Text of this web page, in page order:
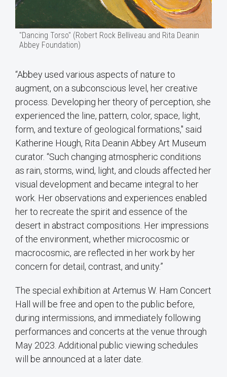
"Dancing Torso" (Robert Rock Belliveau and Rita Deanin
Abbey Foundation)
“Abbey used various aspects of nature to
augment, on a subconscious level, her creative
process. Developing her theory of perception, she
experienced the line, pattern, color, space, light,
form, and texture of geological formations," said
Katherine Hough, Rita Deanin Abbey Art Museum
curator. “Such changing atmospheric conditions
as rain, storms, wind, light, and clouds affected her
visual development and became integral to her
work. Her observations and experiences enabled
her to recreate the spirit and essence of the
desert in abstract compositions. Her impressions
of the environment, whether microcosmic or
macrocosmic, are reflected in her work by her
concern for detail, contrast, and unity.”
The special exhibition at Artemus W. Ham Concert
Hall will be free and open to the public before,
during intermissions, and immediately following
performances and concerts at the venue through
May 2023. Additional public viewing schedules
will be announced at a later date.